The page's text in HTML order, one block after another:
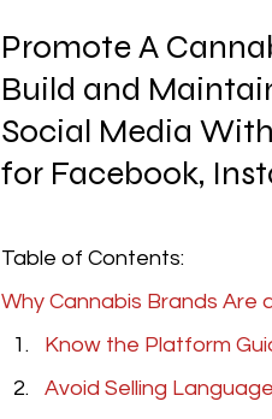
Promote A
Build and
Social Media
for Facebook,
Table of Contents:
Why Cannabis Brands Are
Know the Platform
Avoid Selling